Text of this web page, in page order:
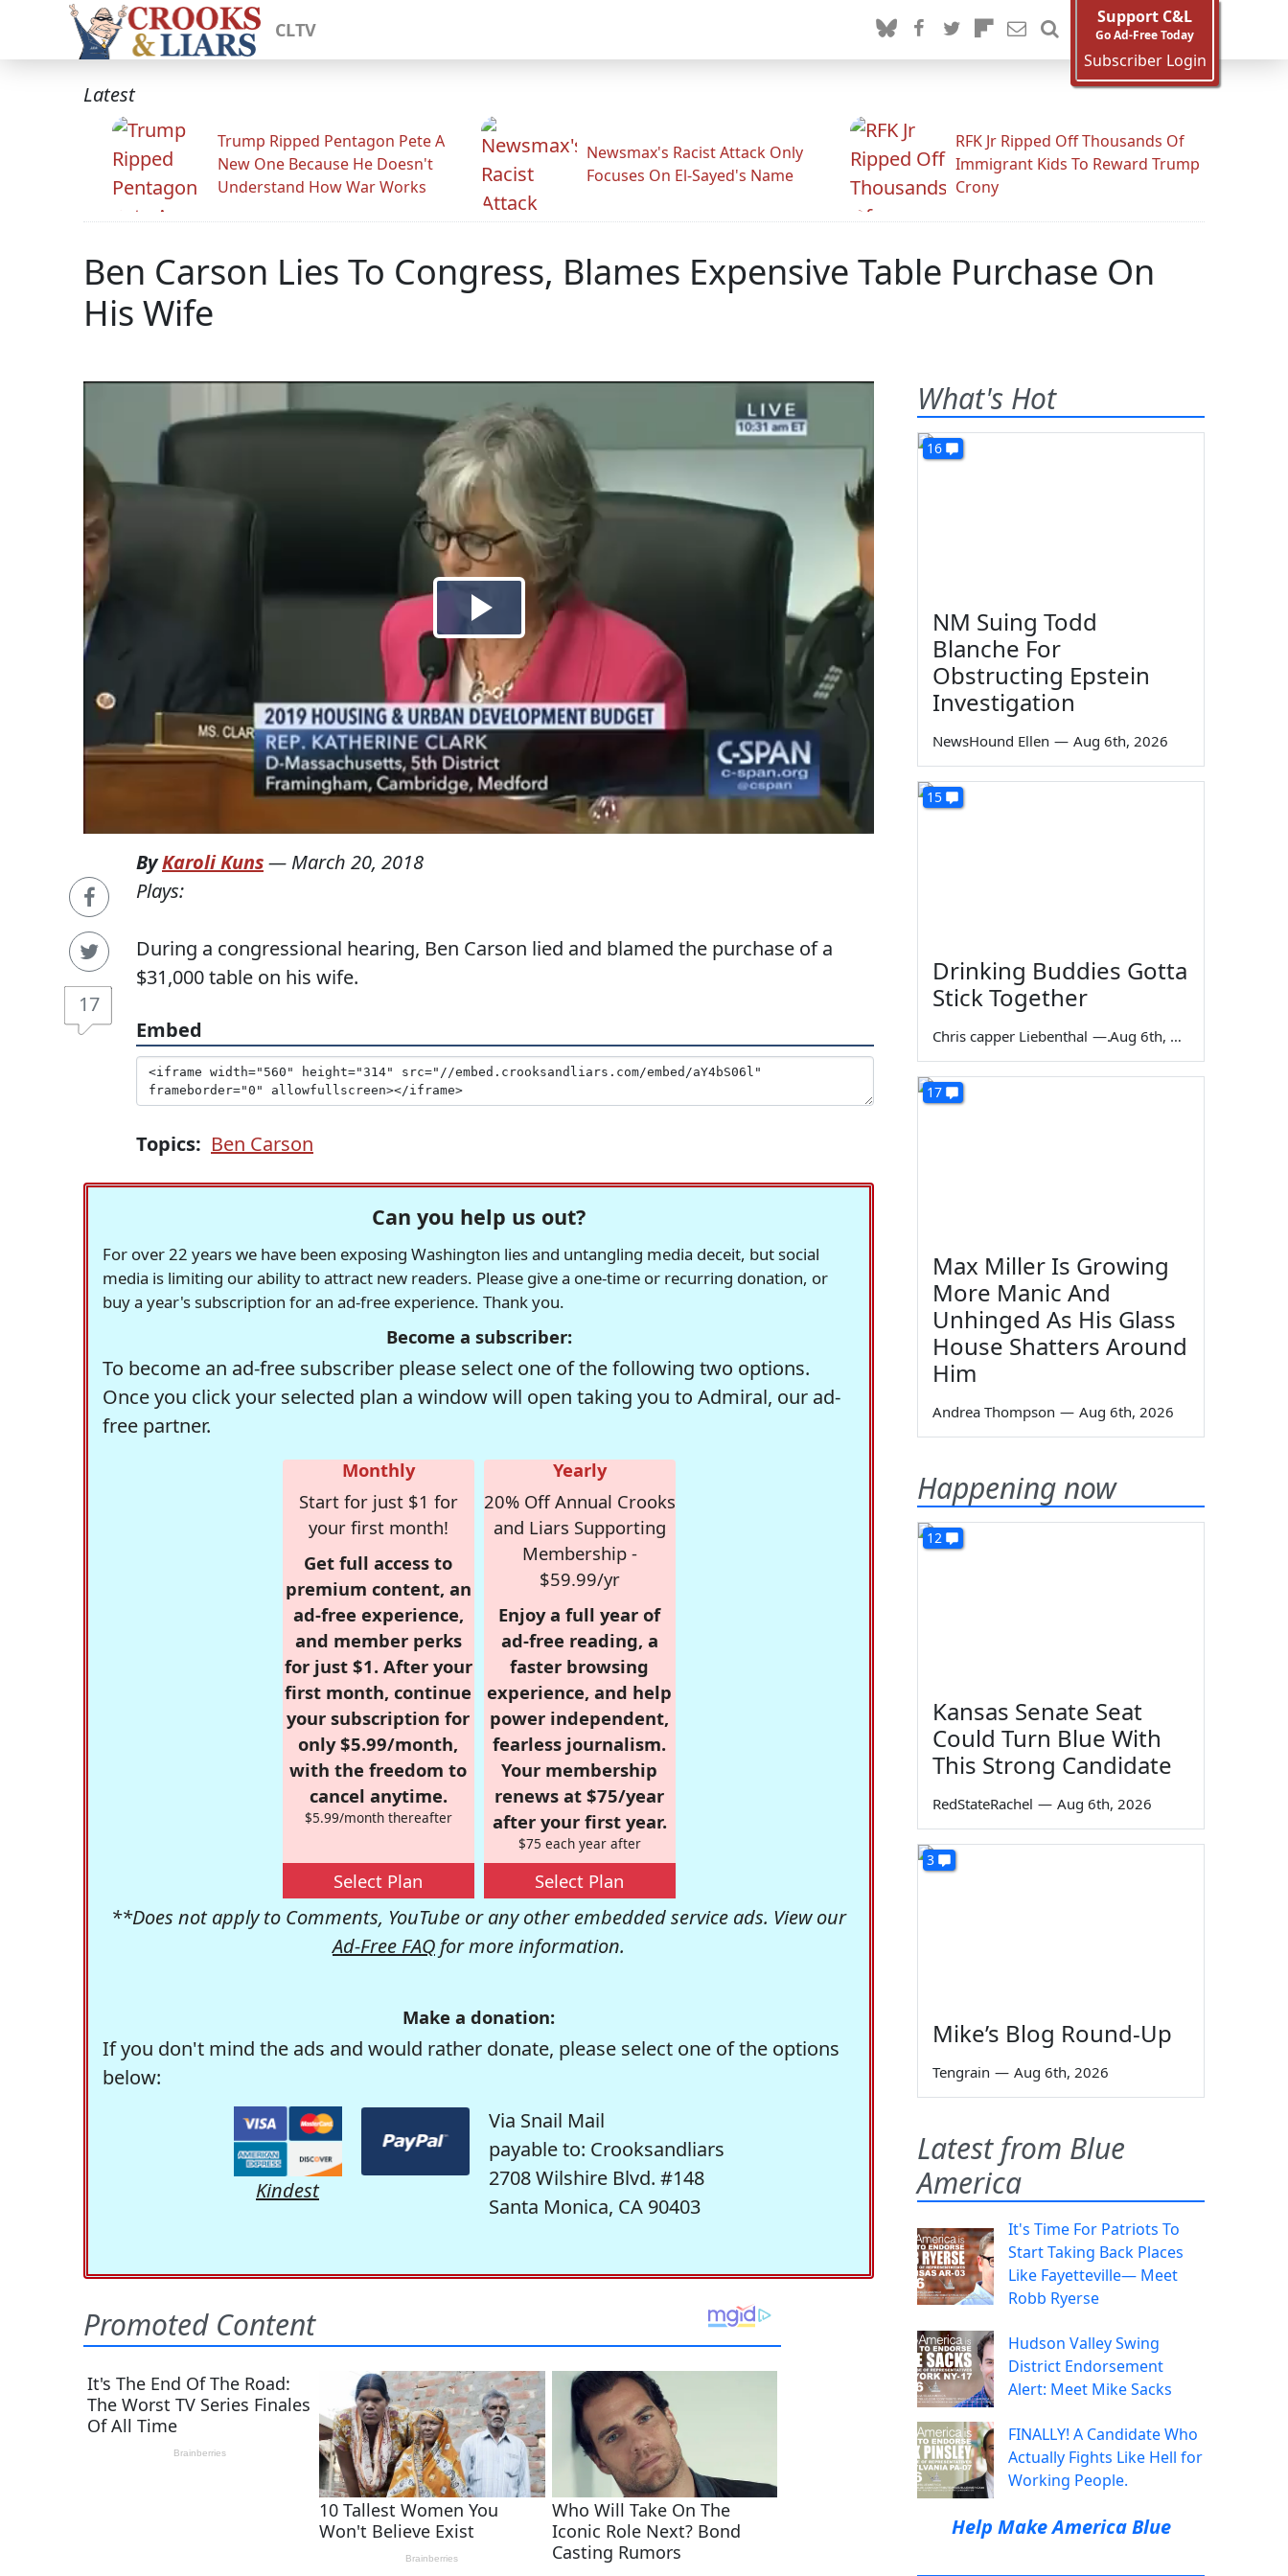
CLTV
Support C&L
Go Ad-Free Today
Subscriber Login
Latest
Trump Ripped Pentagon Pete A
New One Because He Doesn't
Understand How War Works
Newsmax's Racist Attack Only
Focuses On El-Sayed's Name
RFK Jr Ripped Off Thousands Of
Immigrant Kids To Reward Trump
Crony
Ben Carson Lies To Congress, Blames Expensive Table Purchase On
His Wife
17
ByKaroli Kuns— March 20, 2018
Plays:
During a congressional hearing, Ben Carson lied and blamed the purchase of a
$31,000 table on his wife.
Embed
Topics: Ben Carson
Can you help us out?
For over 22 years we have been exposing Washington lies and untangling media deceit, but social
media is limiting our ability to attract new readers. Please give a one-time or recurring donation, or
buy a year's subscription for an ad-free experience. Thank you.
Become a subscriber:
To become an ad-free subscriber please select one of the following two options.
Once you click your selected plan a window will open taking you to Admiral, our ad-
free partner.
Monthly
Start for just $1 for
your first month!
Get full access to
premium content, an
ad-free experience,
and member perks
for just $1. After your
first month, continue
your subscription for
only $5.99/month,
with the freedom to
cancel anytime.
$5.99/month thereafter
Select Plan
Yearly
20% Off Annual Crooks
and Liars Supporting
Membership -
$59.99/yr
Enjoy a full year of
ad-free reading, a
faster browsing
experience, and help
power independent,
fearless journalism.
Your membership
renews at $75/year
after your first year.
$75 each year after
Select Plan
**Does not apply to Comments, YouTube or any other embedded service ads. View our
Ad-Free FAQ for more information.
Make a donation:
If you don't mind the ads and would rather donate, please select one of the options
below:
Kindest
Via Snail Mail
payable to: Crooksandliars
2708 Wilshire Blvd. #148
Santa Monica, CA 90403
What's Hot
16
NM Suing Todd
Blanche For
Obstructing Epstein
Investigation
NewsHound Ellen — Aug 6th, 2026
15
Drinking Buddies Gotta
Stick Together
Chris capper Liebenthal — Aug 6th, 2026
17
Max Miller Is Growing
More Manic And
Unhinged As His Glass
House Shatters Around
Him
Andrea Thompson — Aug 6th, 2026
Happening now
12
Kansas Senate Seat
Could Turn Blue With
This Strong Candidate
RedStateRachel — Aug 6th, 2026
3
Mike’s Blog Round-Up
Tengrain — Aug 6th, 2026
Latest from Blue
America
It's Time For Patriots To
Start Taking Back Places
Like Fayetteville— Meet
Robb Ryerse
Hudson Valley Swing
District Endorsement
Alert: Meet Mike Sacks
FINALLY! A Candidate Who
Actually Fights Like Hell for
Working People.
Help Make America Blue